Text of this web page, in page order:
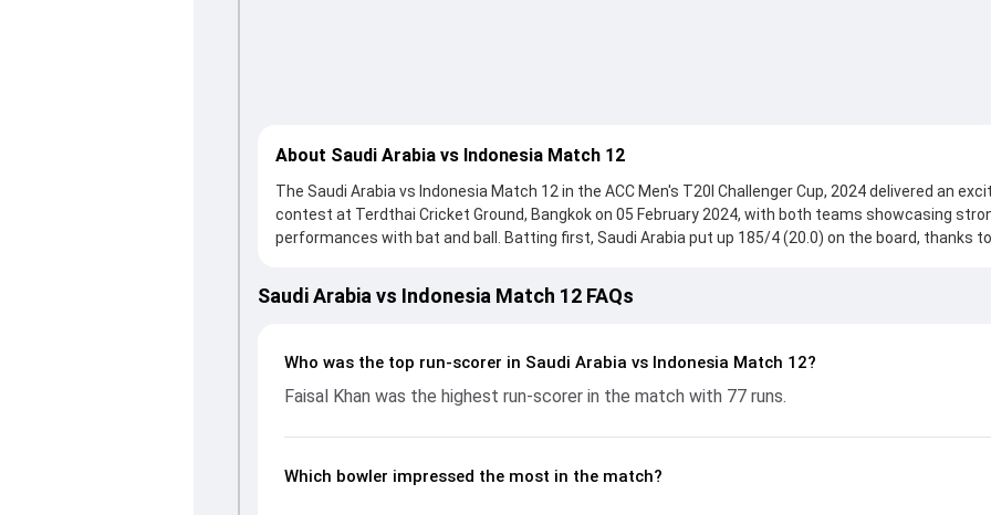
About Saudi Arabia vs Indonesia Match 12
The Saudi Arabia vs Indonesia Match 12 in the ACC Men's T20I Challenger Cup, 2024 delivered an
contest at Terdthai Cricket Ground, Bangkok on 05 February 2024, with both teams showcasing
performances with bat and ball. Batting first, Saudi Arabia put up 185/4 (20.0) on the board, thanks
Indonesia fought hard and reached 103/9 (20.0), with Kirubasankar Ramamoorthy leading the chase
important contribution. With the ball, Gede Arta and Mohammed Shaikh made a significant impact by
breakdown of batting and bowling performances, partnerships, strike rates, economy rates, and key
moments from the ACC Men's T20I Challenger Cup, 2024, helping readers understand how the game
unfolded.
Saudi Arabia vs Indonesia Match 12 FAQs
Who was the top run-scorer in Saudi Arabia vs Indonesia Match 12?
Faisal Khan was the highest run-scorer in the match with 77 runs.
Which bowler impressed the most in the match?